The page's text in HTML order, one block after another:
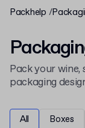
Packhelp
Pack your wine,
packaging
All Boxes